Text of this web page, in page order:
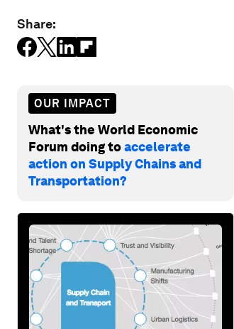
Share:
OUR IMPACT
What's the World Economic
Forum doing toaccelerate
action on Supply Chains and
Transportation?